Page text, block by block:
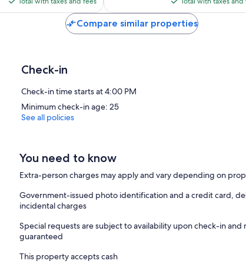
$199
$64
Compare similar properties
Check-in
Check-in time starts at 4:00 PM
Minimum check-in age: 25
See all policies
You need to know
Extra-person charges may apply and vary depending on
Government-issued photo identification and a credit card,
incidental charges
Special requests are subject to availability upon check-in
guaranteed
This property accepts cash